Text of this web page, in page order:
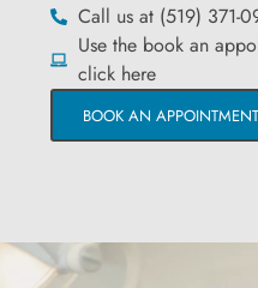
Call us at (519) 371-
Use the book an
click here
BOOK AN